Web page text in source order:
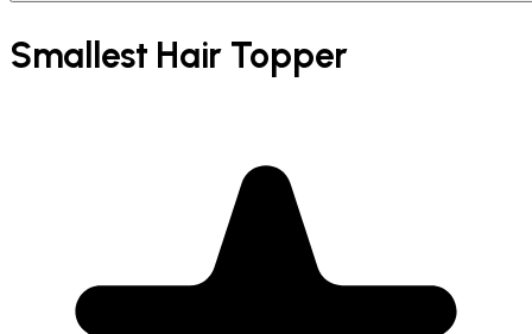
Smallest Hair Topper